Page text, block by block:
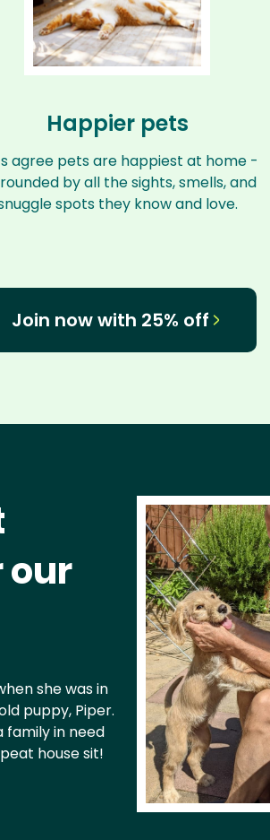
Happier pets
agree pets are happiest at home -
by all the sights, smells, and
spots they know and love.
Join now with 25% off
our
she was in
puppy, Piper.
family in need
house sit!